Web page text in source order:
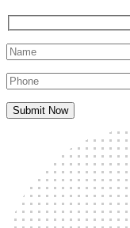
Submit Now